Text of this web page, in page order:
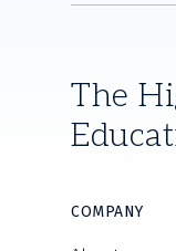
The
COMPANY